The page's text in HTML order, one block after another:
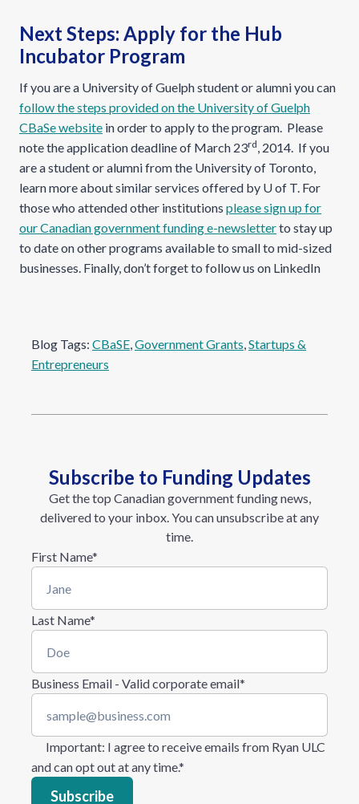
Next Steps: Apply for the Hub
Incubator Program
If you are a University of Guelph student or alumni you can
follow the steps provided on the University of Guelph
CBaSe website in order to apply to the program. Please
note the application deadline of March 23rd, 2014. If you
are a student or alumni from the University of Toronto,
learn more about similar services offered by U of T. For
those who attended other institutions please sign up for
our Canadian government funding e-newsletterto stay up
to date on other programs available to small to mid-sized
businesses. Finally, don’t forget to follow us on LinkedIn
Blog Tags: CBaSE, Government Grants, Startups &
Entrepreneurs
Subscribe to Funding Updates
Get the top Canadian government funding news,
delivered to your inbox. You can unsubscribe at any
time.
First Name*
Last Name*
Business Email - Valid corporate email*
Important: I agree to receive emails from Ryan ULC
and can opt out at any time.*